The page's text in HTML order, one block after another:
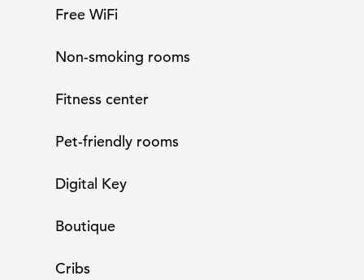
Free WiFi
Non-smoking rooms
Fitness center
Pet-friendly rooms
Digital Key
Boutique
Cribs